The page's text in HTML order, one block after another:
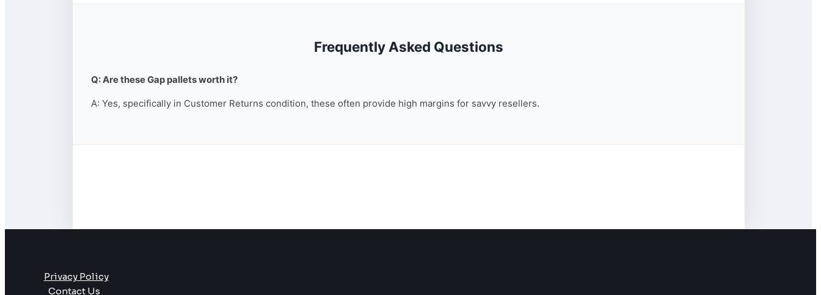
Frequently Asked Questions
Q: Are these Gap pallets worth it?
A: Yes, specifically in Customer Returns condition, these often provide high margins for savvy resellers.
Privacy Policy
Contact Us